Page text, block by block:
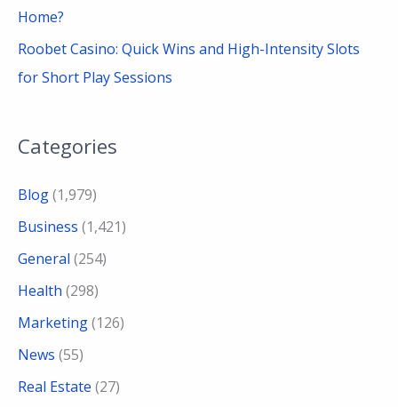
Home?
Roobet Casino: Quick Wins and High-Intensity Slots
for Short Play Sessions
Categories
Blog(1,979)
Business (1,421)
General (254)
Health (298)
Marketing(126)
News (55)
Real Estate (27)